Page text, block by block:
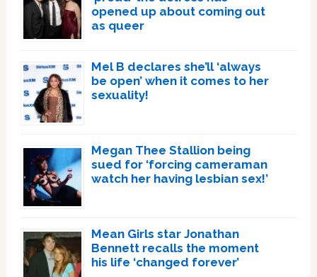
opened up about coming out
as queer
Mel B declares she’ll ‘always
be open’ when it comes to her
sexuality!
Megan Thee Stallion being
sued for ‘forcing cameraman
watch her having lesbian sex!’
Mean Girls star Jonathan
Bennett recalls the moment
his life ‘changed forever’